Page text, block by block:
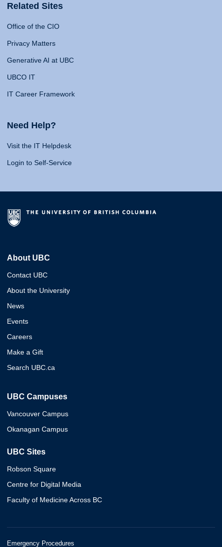
Related Sites
Office of the CIO
Privacy Matters
Generative AI at UBC
UBCO IT
IT Career Framework
Need Help?
Visit the IT Helpdesk
Login to Self-Service
About UBC
Contact UBC
About the University
News
Events
Careers
Make a Gift
Search UBC.ca
UBC Campuses
Vancouver Campus
Okanagan Campus
UBC Sites
Robson Square
Centre for Digital Media
Faculty of Medicine Across BC
Emergency Procedures